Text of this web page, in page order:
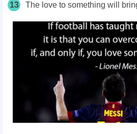
13 The love to something will